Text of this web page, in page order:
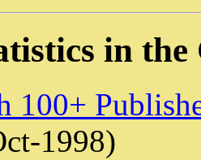
in the
100+
1998)